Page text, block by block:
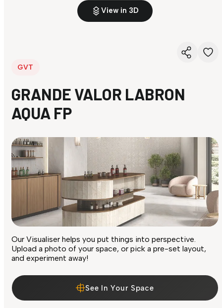
View in 3D
GVT
GRANDE VALOR LABRON
AQUA FP
Our Visualiser helps you put things into perspective.
Upload a photo of your space, or pick a pre-set layout,
and experiment away!
See In Your Space